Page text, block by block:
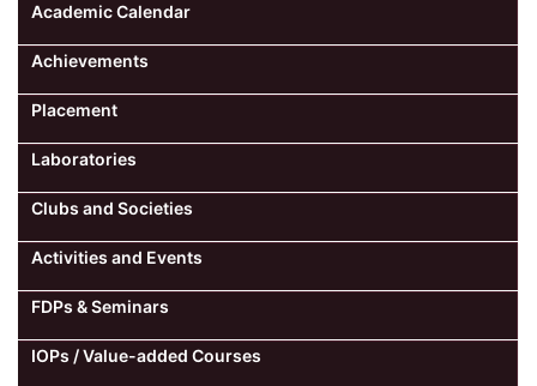
Academic Calendar
Achievements
Placement
Laboratories
Clubs and Societies
Activities and Events
FDPs & Seminars
IOPs / Value-added Courses